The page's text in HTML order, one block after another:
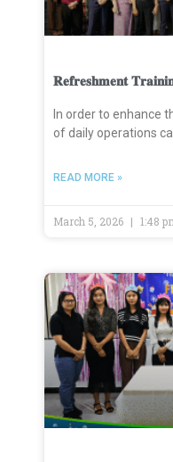
𝐑𝐞𝐟𝐫𝐞𝐬𝐡𝐦𝐞𝐧𝐭
In order to enhance
of daily operations
READ MORE »
March 5, 2026 1:48